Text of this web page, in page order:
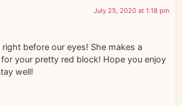
July 25, 2020 at 1:18 pm
before our eyes! She makes a
for your pretty red block! Hope you enjoy
well!